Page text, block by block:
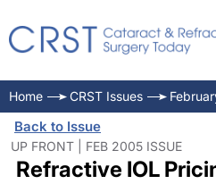
Home CRST Issues
Back to Issue
UP FRONT | FEB 2005 ISSUE
Refractive IOL